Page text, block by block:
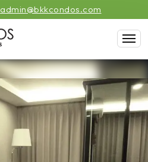
admin@bkkcondos.com